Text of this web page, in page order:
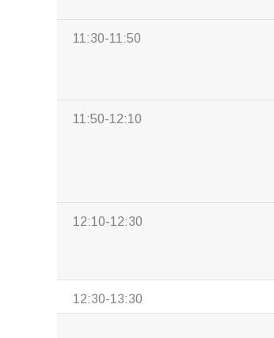
11:30-11:50
11:50-12:10
12:10-12:30
12:30-13:30